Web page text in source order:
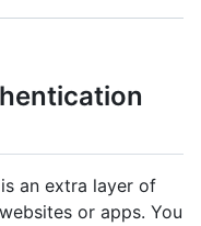
an extra layer of
or apps. You